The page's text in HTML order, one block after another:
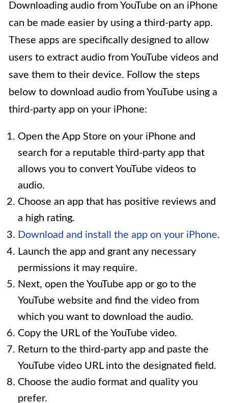
Downloading audio from YouTube on an iPhone
can be made easier by using a third-party app.
These apps are specifically designed to allow
users to extract audio from YouTube videos and
save them to their device. Follow the steps
below to download audio from YouTube using a
third-party app on your iPhone:
Open the App Store on your iPhone and
search for a reputable third-party app that
allows you to convert YouTube videos to
audio.
Choose an app that has positive reviews and
a high rating.
Download and install the app on your iPhone.
Launch the app and grant any necessary
permissions it may require.
Next, open the YouTube app or go to the
YouTube website and find the video from
which you want to download the audio.
Copy the URL of the YouTube video.
Return to the third-party app and paste the
YouTube video URL into the designated field.
Choose the audio format and quality you
prefer.